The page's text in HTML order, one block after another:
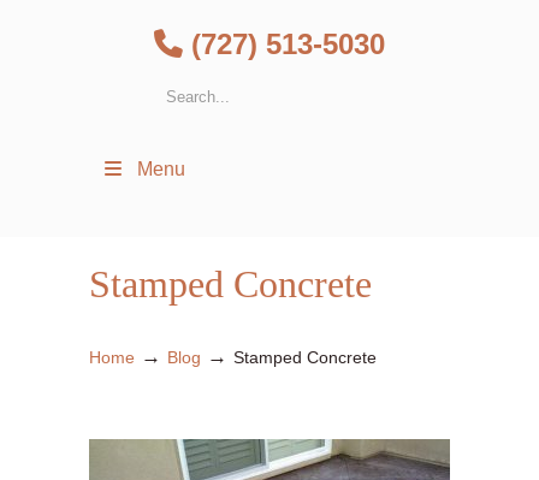
(727) 513-5030
Menu
Stamped Concrete
Home → Blog → Stamped Concrete